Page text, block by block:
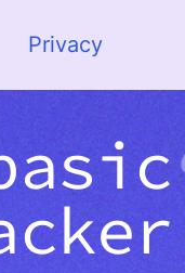
Privacy